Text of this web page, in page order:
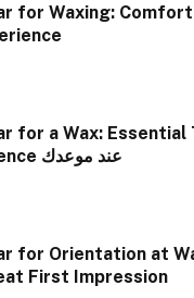
for Waxing:
for a Wax:
and Convenience عند موعدك
for Orientation at
First Impression